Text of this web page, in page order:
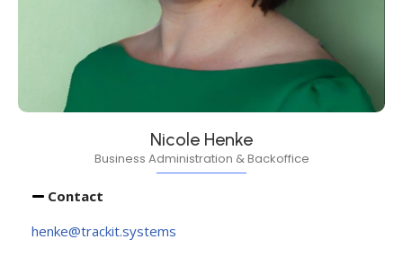
Nicole Henke
Business Administration & Backoffice
Contact
henke@trackit.systems